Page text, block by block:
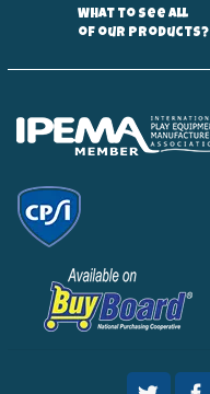
What to see all
of our products?